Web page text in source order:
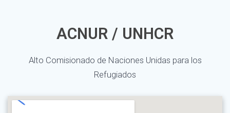
ACNUR / UNHCR
Alto Comisionado de Naciones Unidas para los
Refugiados